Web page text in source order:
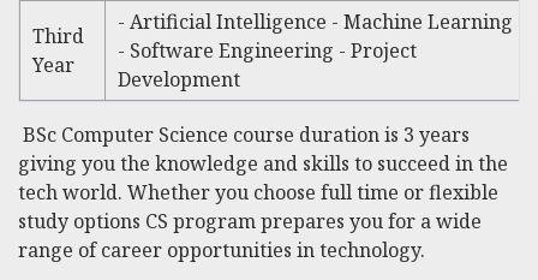
Third
Year
- Artificial Intelligence - Machine Learning
- Software Engineering - Project
Development
BSc Computer Science course durationis 3 years
giving you the knowledge and skills to succeed in the
tech world. Whether you choose full time or flexible
study options CS program prepares you for a wide
range of career opportunities in technology.